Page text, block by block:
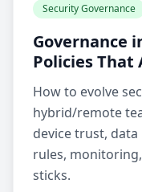
Security Governance
Governance
Policies That
How to evolve
hybrid/remote
device trust,
rules,
sticks.